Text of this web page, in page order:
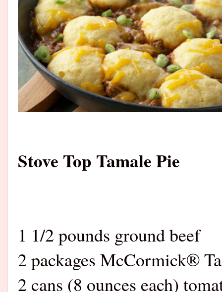
Stove Top Tamale Pie
1 1/2 pounds ground beef
2 packages McCormick®
2 cans (8 ounces each)